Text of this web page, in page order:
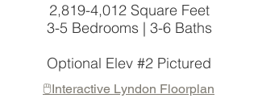
2,819-4,012 Square Feet
3-5 Bedrooms | 3-6 Baths
Optional Elev #2 Pictured
🖱️Interactive Lyndon Floorplan